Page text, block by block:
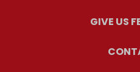
GIVE US